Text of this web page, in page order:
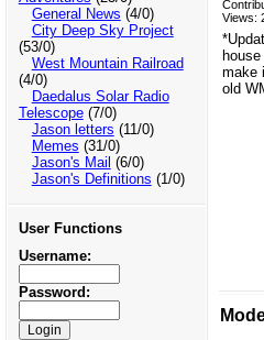
General News (4/0)
City Deep Sky Project
(53/0)
West Mountain Railroad
(4/0)
Daedalus Solar Radio
Telescope(7/0)
Jason letters (11/0)
Memes (31/0)
Jason's Mail (6/0)
Jason's Definitions (1/0)
User Functions
Username:
Password:
Views:
make
old